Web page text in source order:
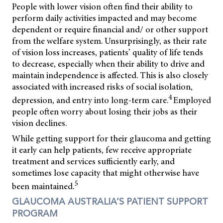
People with lower vision often find their ability to
perform daily activities impacted and may become
dependent or require financial and/ or other support
from the welfare system. Unsurprisingly, as their rate
of vision loss increases, patients’ quality of life tends
to decrease, especially when their ability to drive and
maintain independence is affected. This is also closely
associated with increased risks of social isolation,
depression, and entry into long-term care.4Employed
people often worry about losing their jobs as their
vision declines.
While getting support for their glaucoma and getting
it early can help patients, few receive appropriate
treatment and services sufficiently early, and
sometimes lose capacity that might otherwise have
been maintained.5
GLAUCOMA AUSTRALIA’S PATIENT SUPPORT
PROGRAM